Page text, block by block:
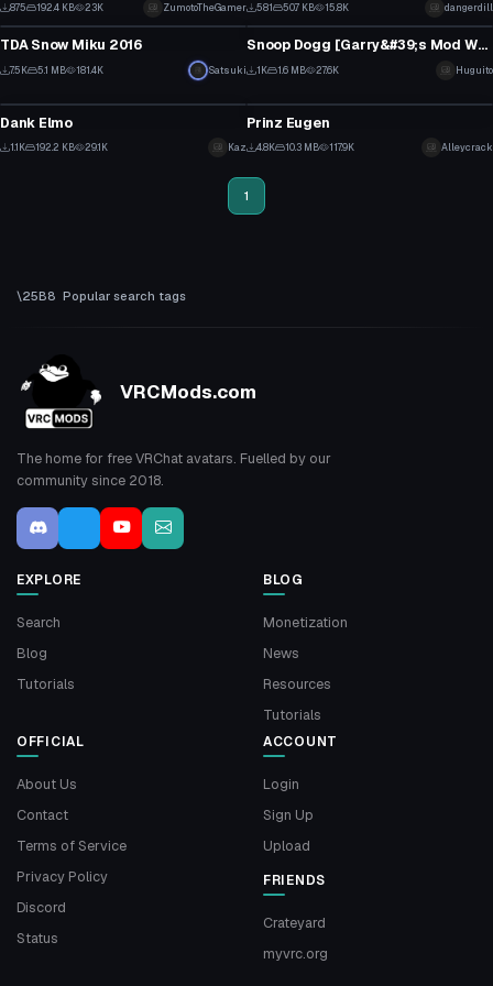
875 192.4 KB 23K ZumotoTheGamer 581 50.7 KB 15.8K dangerdill
VRChat Avatar
TDA Snow Miku 2016
7.5K 5.1 MB 181.4K Satsuki
VRChat Avatar
Snoop Dogg [Garry&#39;s Mod Workshop]
1K 1.6 MB 27.6K Huguito
Dank Elmo
1.1K 192.2 KB 29.1K Kaz
Prinz Eugen
4.8K 10.3 MB 117.9K Alleycrack
1
Popular search tags
VRCMods.com
The home for free VRChat avatars. Fuelled by our
community since 2018.
EXPLORE
Search
Blog
Tutorials
BLOG
Monetization
News
Resources
Tutorials
OFFICIAL
About Us
Contact
Terms of Service
Privacy Policy
Discord
Status
ACCOUNT
Login
Sign Up
Upload
FRIENDS
Crateyard
myvrc.org